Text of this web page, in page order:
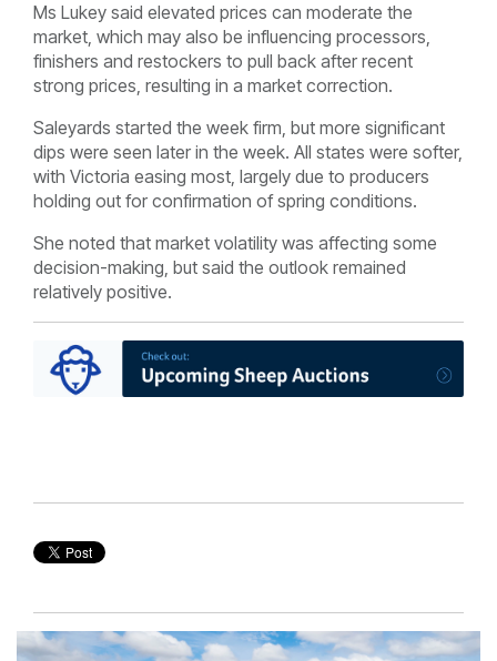
Ms Lukey said elevated prices can moderate the
market, which may also be influencing processors,
finishers and restockers to pull back after recent
strong prices, resulting in a market correction.
Saleyards started the week firm, but more significant
dips were seen later in the week. All states were softer,
with Victoria easing most, largely due to producers
holding out for confirmation of spring conditions.
She noted that market volatility was affecting some
decision-making, but said the outlook remained
relatively positive.